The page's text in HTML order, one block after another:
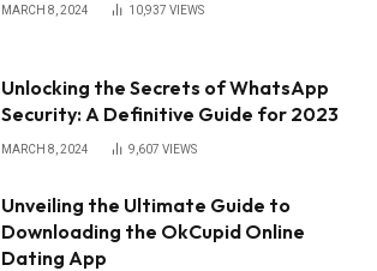
MARCH 8, 2024 10,937 VIEWS
Unlocking the Secrets of WhatsApp
Security: A Definitive Guide for 2023
MARCH 8, 2024 9,607 VIEWS
Unveiling the Ultimate Guide to
Downloading the OkCupid Online
Dating App